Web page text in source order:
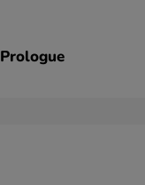
Prologue